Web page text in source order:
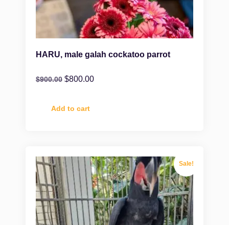
HARU, male galah cockatoo parrot
$900.00 $800.00
Add to cart
Sale!